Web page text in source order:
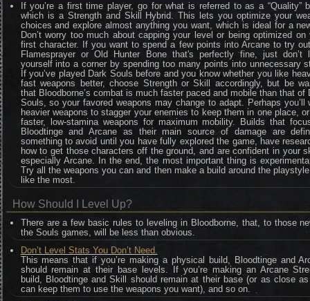
If you’re a first time player, go for what is referred to as a “Quality”
which is a Strength and Skill Hybrid. This lets you optimize your
choices and explore almost anything you want, which is ideal for a
Don’t worry too much about capping your level or being optimized on
first character. If you want to spend a few points into Arcane to try
Flamesprayer or Old Hunter Bone that's perfectly fine, just don’t
yourself into a corner by spending too many points into unnecessary
If you’ve played Dark Souls before and you know whether you like
fast weapons better, choose Strength or Skill accordingly, but be
that Bloodborne’s combat is much faster paced and mobile than that of
Souls, so your favored weapons may change to adapt. Perhaps you’ll
heavier weapons to stagger your enemies to keep them in one place,
faster, low-stamina weapons for maximum mobility. Builds that
Bloodtinge and Arcane as their main source of damage are
something to avoid until you have fully explored the game, have
how to get those characters off the ground, and are confident in your
especially Arcane. In the end, the most important thing is
Try all the weapons you can and then make a build around the
like the most.
How Should I Level Up?
There are a few basic rules to leveling in Bloodborne, that, to those
the Souls games, will be less than obvious.
Don’t Level Stats You Don’t Need.
This means that if you’re making a physical build, Bloodtinge and
should remain at their base levels. If you’re making an Arcane
build, Bloodtinge and Skill should remain at their base (or as close
can keep them to use the weapons you want), and so on.